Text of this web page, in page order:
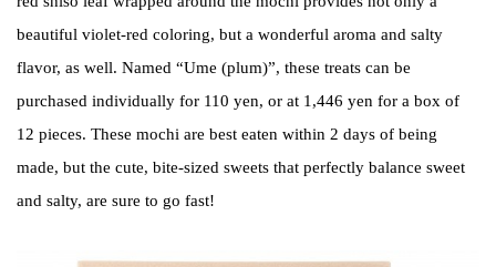
beautiful violet-red coloring, but a wonderful aroma and salty
flavor, as well. Named “Ume (plum)”, these treats can be
purchased individually for 110 yen, or at 1,446 yen for a box of
12 pieces. These mochi are best eaten within 2 days of being
made, but the cute, bite-sized sweets that perfectly balance sweet
and salty, are sure to go fast!